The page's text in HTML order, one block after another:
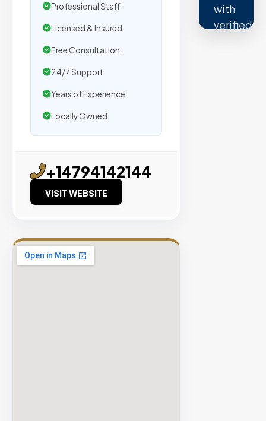
Professional Staff
Licensed & Insured
Free Consultation
24/7 Support
Years of Experience
Locally Owned
+14794142144
VISIT WEBSITE
with
verified